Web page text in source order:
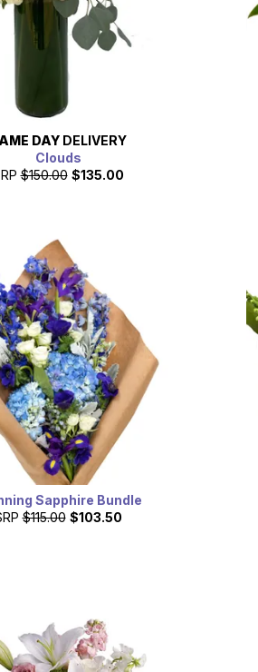
DAY DELIVERY
Clouds
$150.00 $135.00
Sapphire Bundle
$115.00 $103.50